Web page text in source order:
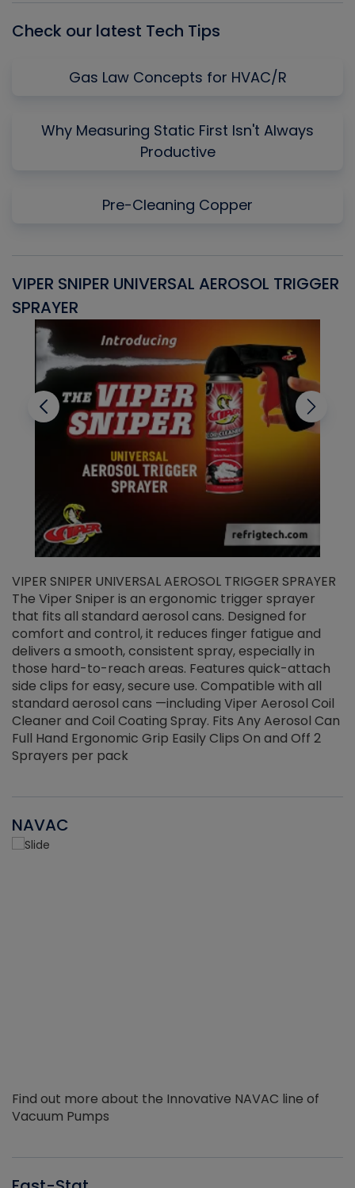
Check our latest Tech Tips
Gas Law Concepts for HVAC/R
Why Measuring Static First Isn't Always
Productive
Pre-Cleaning Copper
VIPER SNIPER UNIVERSAL AEROSOL TRIGGER
SPRAYER
VIPER SNIPER UNIVERSAL AEROSOL TRIGGER SPRAYER
The Viper Sniper is an ergonomic trigger sprayer
that fits all standard aerosol cans. Designed for
comfort and control, it reduces finger fatigue and
delivers a smooth, consistent spray, especially in
those hard-to-reach areas. Features quick-attach
side clips for easy, secure use. Compatible with all
standard aerosol cans —including Viper Aerosol Coil
Cleaner and Coil Coating Spray. Fits Any Aerosol Can
Full Hand Ergonomic Grip Easily Clips On and Off 2
Sprayers per pack
NAVAC
Find out more about the Innovative NAVAC line of
Vacuum Pumps